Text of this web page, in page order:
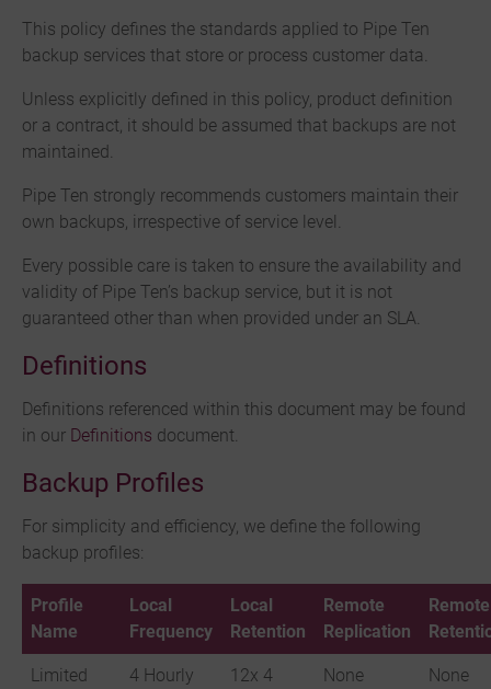
This policy defines the standards applied to Pipe Ten
backup services that store or process customer data.
Unless explicitly defined in this policy, product definition
or a contract, it should be assumed that backups are not
maintained.
Pipe Ten strongly recommends customers maintain their
own backups, irrespective of service level.
Every possible care is taken to ensure the availability and
validity of Pipe Ten’s backup service, but it is not
guaranteed other than when provided under an SLA.
Definitions
Definitions referenced within this document may be found
in our Definitions document.
Backup Profiles
For simplicity and efficiency, we define the following
backup profiles:
Profile
Name
Local
Frequency
Local
Retention
Remote
Replication
Remote
Limited
4 Hourly
12x 4
None None